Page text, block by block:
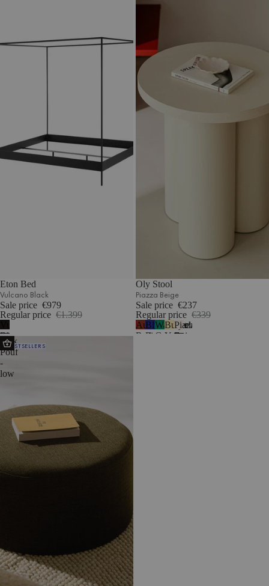
Eton Bed
Vulcano Black
Sale price €979
Regular price €1.399
Black
Oly Stool
Piazza Beige
Sale price €237
Regular price €339
Auburn
Red
Blueberry
Pie
Watermelon
Green
Butter
Yellow
Piazza
Beige
1
Folk
Pouf
-
low
BESTSELLERS